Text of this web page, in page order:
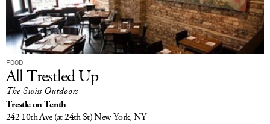
FOOD
All Trestled Up
The Swiss Outdoors
Trestle on Tenth
242 10th Ave (at 24th St)New York, NY